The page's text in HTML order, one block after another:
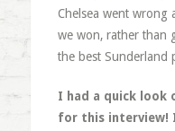
Chelsea went
we won, rather than
the best Sunderland
I had a quick look
for this interview!